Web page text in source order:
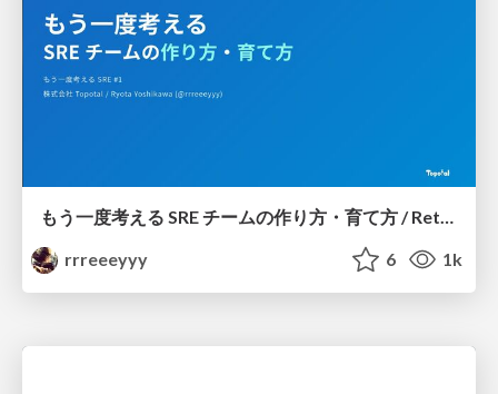
もう一度考える SRE チームの作り方・育て方 / Rethinking SRE #1: Building and Growing SRE Teams
rrreeeyyy
6 1k